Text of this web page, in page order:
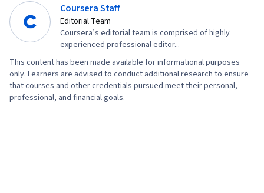
Coursera Staff
Editorial Team
Coursera’s editorial team is comprised of highly
experienced professional editor...
This content has been made available for informational purposes
only. Learners are advised to conduct additional research to ensure
that courses and other credentials pursued meet their personal,
professional, and financial goals.